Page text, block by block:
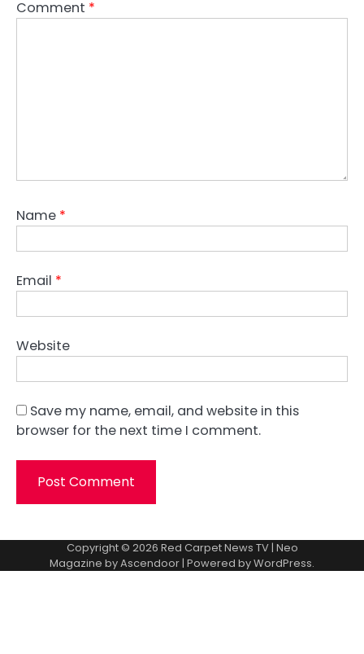
Comment *
Name *
Email *
Website
Save my name, email, and website in this
browser for the next time I comment.
Copyright © 2026 Red Carpet News TV| Neo
Magazine byAscendoor | Powered byWordPress.